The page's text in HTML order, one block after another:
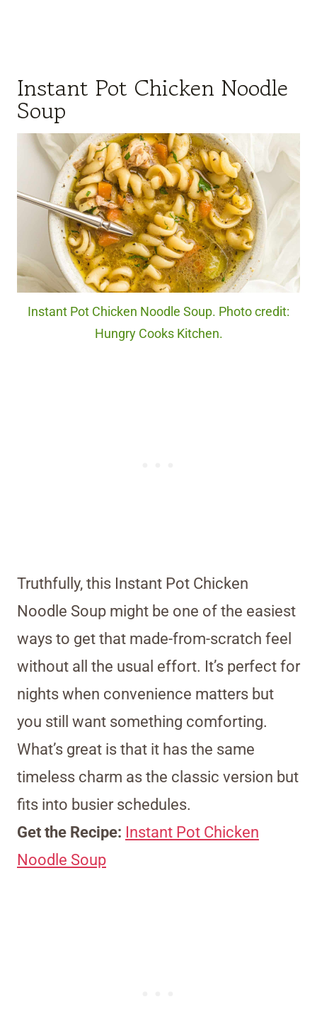
Instant Pot Chicken Noodle
Soup
Instant Pot Chicken Noodle Soup. Photo credit:
Hungry Cooks Kitchen.
Truthfully, this Instant Pot Chicken
Noodle Soup might be one of the easiest
ways to get that made-from-scratch feel
without all the usual effort. It’s perfect for
nights when convenience matters but
you still want something comforting.
What’s great is that it has the same
timeless charm as the classic version but
fits into busier schedules.
Get the Recipe: Instant Pot Chicken
Noodle Soup